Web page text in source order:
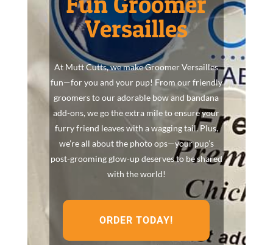
Versailles
At Mutt Cutts, we make Groomer Versailles
fun—for you and your pup! From our friendly
groomers to our adorable bow and bandana
add-ons, we go the extra mile to ensure your
furry friend leaves with a wagging tail. Plus,
we’re all about the photo ops—your pup’s
post-grooming glow-up deserves to be shared
with the world!
ORDER TODAY!